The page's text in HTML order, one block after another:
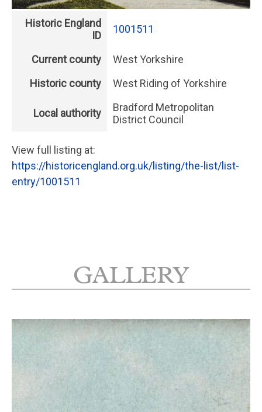
Historic England
ID
1001511
Current county
West Yorkshire
Historic county
West Riding of Yorkshire
Local authority
Bradford Metropolitan
District Council
View full listing at:
https://historicengland.org.uk/listing/the-list/list-
entry/1001511
GALLERY